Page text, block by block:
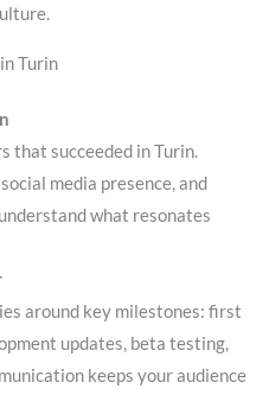
Turin
that succeeded in Turin.
media presence, and
what resonates
around key milestones: first
updates, beta testing,
keeps your audience